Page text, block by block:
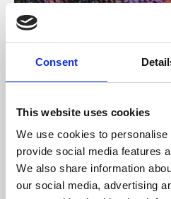
Consent
This website uses cookies
We use cookies to
provide social media features
We also share information
our social media, advertising
About Art
Phoenix’s art and digital
supported by Arts Council
University.